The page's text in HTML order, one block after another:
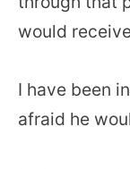
would
I have been
afraid he